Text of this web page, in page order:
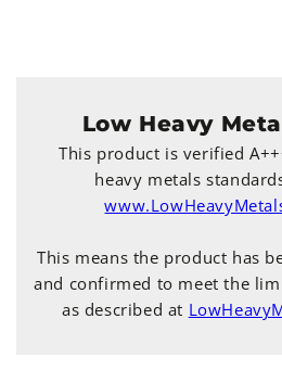
Low Heavy
This product is verified
heavy metals
This means the product has
and confirmed to meet the
as described at